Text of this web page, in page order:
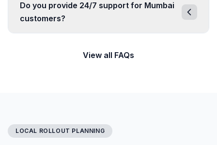
Do you provide 24/7 support for Mumbai
customers?
View all FAQs
LOCAL ROLLOUT PLANNING